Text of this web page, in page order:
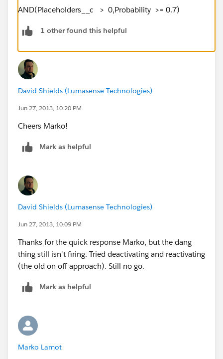
AND(Placeholders__c > 0,Probability >= 0.7)
1 other found this helpful
David Shields (Lumasense Technologies)
Jun 27, 2013, 10:20 PM
Cheers Marko!
Mark as helpful
David Shields (Lumasense Technologies)
Jun 27, 2013, 10:09 PM
Thanks for the quick response Marko, but the dang
thing still isn't firing. Tried deactivating and reactivating
(the old on off approach). Still no go.
Mark as helpful
Marko Lamot